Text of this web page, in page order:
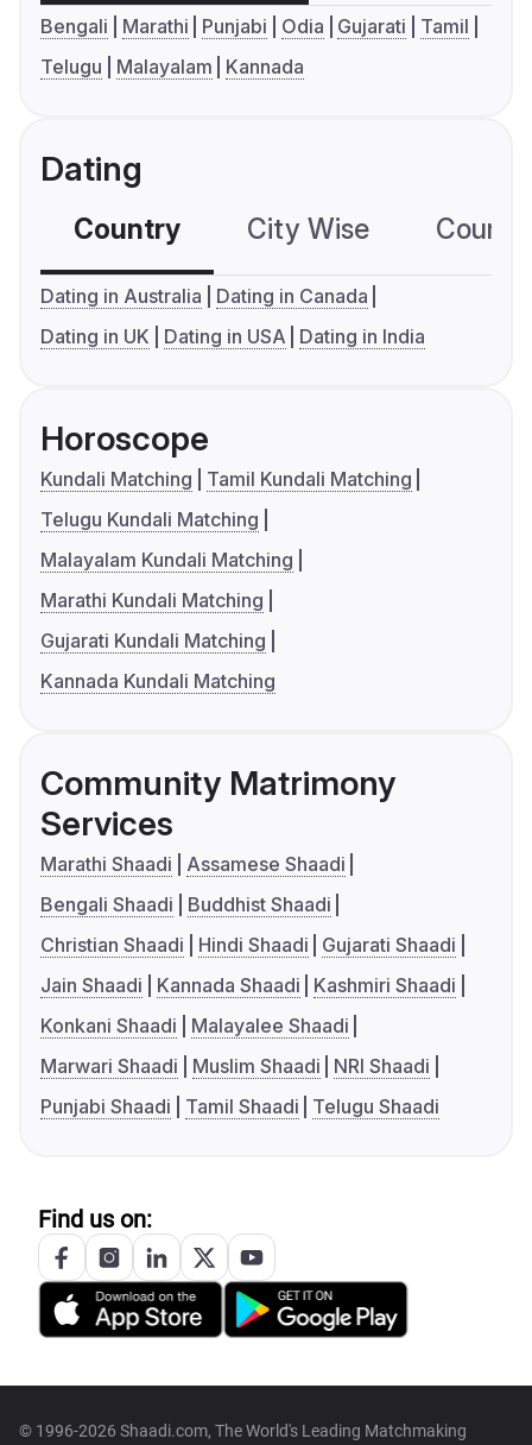
Bengali Marathi Punjabi Odia Gujarati
Tamil
Telugu
Malayalam Kannada
Dating
Country City Wise
Dating in Australia
Dating in Canada
Dating in UK
Dating in USA Dating in India
Horoscope
Kundali Matching
Tamil Kundali Matching
Telugu Kundali Matching
Malayalam Kundali Matching
Marathi Kundali Matching
Gujarati Kundali Matching
Kannada Kundali Matching
Community Matrimony
Services
Marathi Shaadi
Assamese Shaadi
Bengali Shaadi
Buddhist Shaadi
Christian Shaadi
Hindi Shaadi
Gujarati Shaadi
Jain Shaadi
Kannada Shaadi
Kashmiri Shaadi
Konkani Shaadi
Malayalee Shaadi
Marwari Shaadi
Muslim Shaadi
NRI Shaadi
Punjabi Shaadi
Tamil Shaadi Telugu Shaadi
Find us on:
© 1996-2026 Shaadi.com, The World's Leading Matchmaking